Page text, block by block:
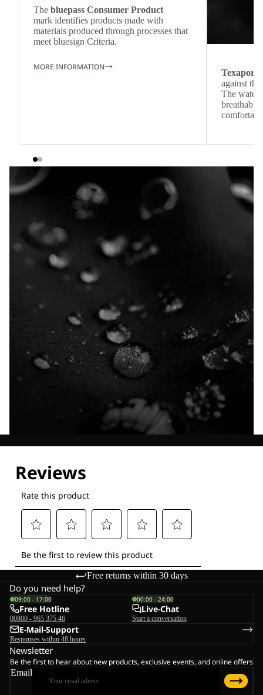
The bluepass Consumer Product
mark identifies products made with
materials produced through processes that
meet bluesign Criteria.
MORE INFORMATION
Texapore
against the
The
breathable
Free returns within 30 days
Do you need help?
09:00 - 17:00
Free Hotline
00800 - 965 375 46
00:00 - 24:00
Live-Chat
Start a conversation
E-Mail-Support
Responses within 48 hours
Newsletter
Be the first to hear about new products, exclusive events, and online offers
Email